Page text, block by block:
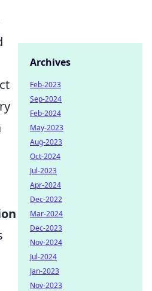
Archives
Feb-2023
Sep-2024
Feb-2024
May-2023
Aug-2023
Oct-2024
Jul-2023
Apr-2024
Dec-2022
Mar-2024
Dec-2023
Nov-2024
Jul-2024
Jan-2023
Nov-2023